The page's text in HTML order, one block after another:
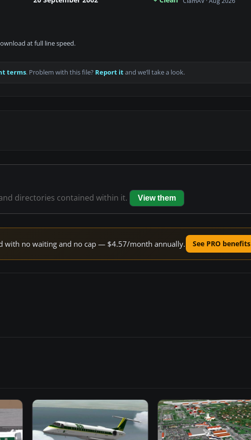
at full line speed.
terms. Problem with this file? Report itand we’ll take a look.
directories contained within it. View them
with no waiting and no cap — $4.57/month annually. See PRO benefits